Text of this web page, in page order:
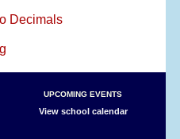
Decimals
UPCOMING EVENTS
View school calendar